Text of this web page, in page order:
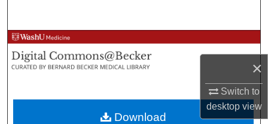
×
Switch to
desktopview
Browse Collections
My Account
About
Download